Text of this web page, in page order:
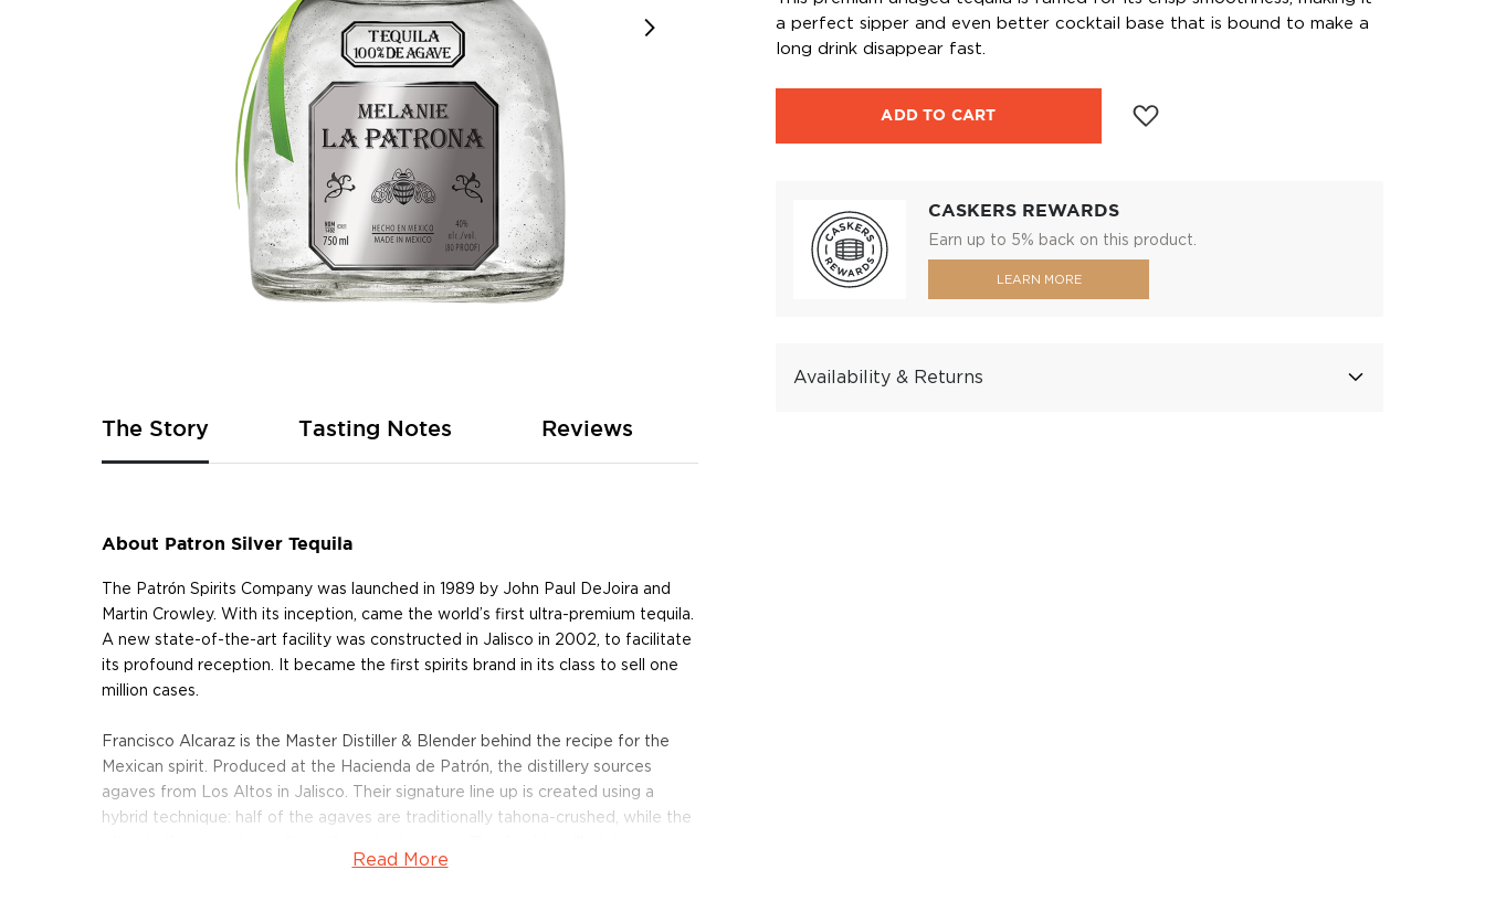
a perfect sipper and even better cocktail base that is bound to make a
long drink disappear fast.
ADD TO CART
CASKERS REWARDS
Earn up to 5% back on this product.
LEARN MORE
Availability & Returns
of
the
images
The Story
About Patron Silver Tequila
The Patrón Spirits Company was launched in 1989 by John Paul DeJoira and
Martin Crowley. With its inception, came the world’s first ultra-premium tequila.
A new state-of-the-art facility was constructed in Jalisco in 2002, to facilitate
its profound reception. It became the first spirits brand in its class to sell one
million cases.
Francisco Alcaraz is the Master Distiller & Blender behind the recipe for the
Mexican spirit. Produced at the Hacienda de Patrón, the distillery sources
agaves from Los Altos in Jalisco. Their signature line up is created using a
hybrid technique: half of the agaves are traditionally tahona-crushed, while the
succulents are slow-roasted in an oven, before being fermented in wooden
Read More
Tasting Notes Reviews